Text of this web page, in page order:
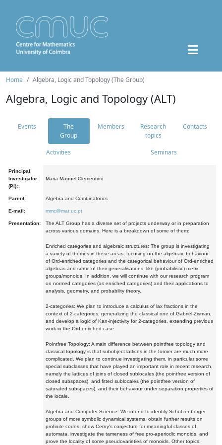
Home Algebra, Logic and Topology (The Group)
Algebra, Logic and Topology (ALT)
Events
The
Group
Members
Research
topics
Contacts
Activities Seminars
Principal
Investigator
(PI):
Maria Manuel Clementino
Parent: Algebra and Combinatorics
E-mail: mmc@mat.uc.pt
Presentation:
The ALT Group has a diverse set of projects underway or in preparation
across various domains. Here is a breakdown of some of them:
Enriched categories and algebraic structures: The group is investigating
a variety of themes in these areas, focusing on the algebraic behaviour
of Ord-enriched categories and the categorical behaviour of Ord-enriched
algebras and some of their generalisations, like (probabilistic) metric
groups/monoids. In addition, we will continue with our research program
on normed categories (as enriched categories) and their applications to
analysis, geometry, and probability theory.
2-categories: We plan to introduce a calculus of lax fractions in the
context of 2-categories, generalizing the classical one of Gabriel-Zisman,
and develop a logic of Kan-injectivity for 2-categories, extending previous
work in the Ord-enriched case.
Pointfree Topology: A main difference between pointfree topology and
classical topology is that subobject lattices in the former are much more
complicated. We plan to continue investigating them, in particular some
special subclasses that have played an important role in recent research,
namely the lattices of joins of closed sublocales (the pointfree version of
closed subspaces), and fitted sublocales (the pointfree version of
saturated subspaces), and their behaviour under separation properties of
the locale.
Algebra and Computer Science: We intend to identify Schutzenberger
groups of more symbolic dynamical systems, obtain further results on
profinite codes, show Cerny's conjecture for meaningful classes of
automata, investigate the tameness of free pro-aperiodic monoids, and
prove the locality of some pseudovarieties of monoids. Other topics: